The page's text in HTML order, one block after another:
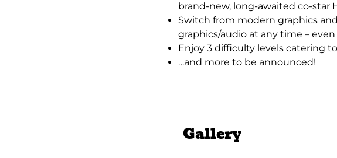
brand-new, long-awaited co-star
Switch from modern graphics
graphics/audio at any time –
Enjoy 3 difficulty levels catering
…and more to be announced!
Gallery